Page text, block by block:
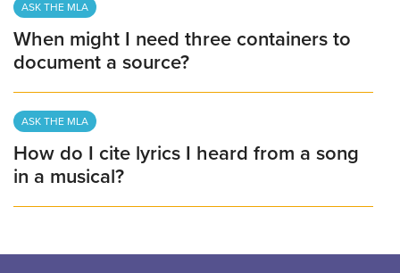
ASK THE MLA
When might I need three containers to
document a source?
ASK THE MLA
How do I cite lyrics I heard from a song
in a musical?